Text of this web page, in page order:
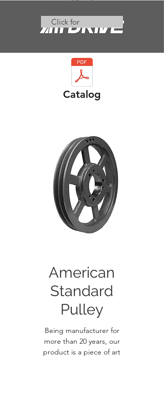
Click for
Catalog
American
Standard
Pulley
Being manufacturer for
more than 20 years, our
product is a piece of art